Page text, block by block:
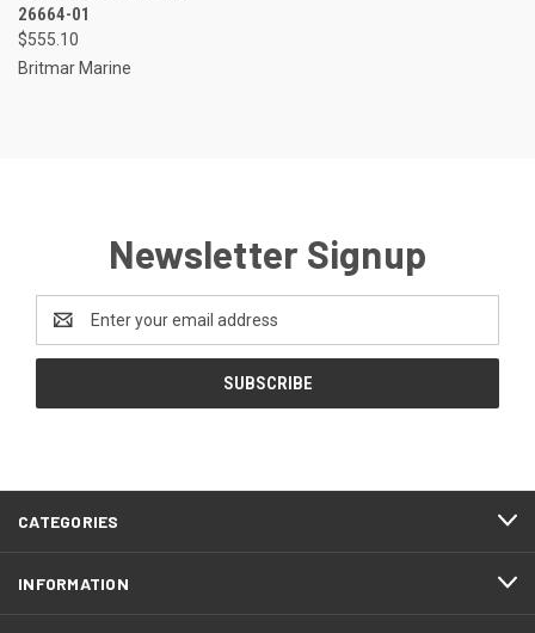
26664-01
$555.10
Britmar Marine
Newsletter Signup
Address
CATEGORIES
INFORMATION